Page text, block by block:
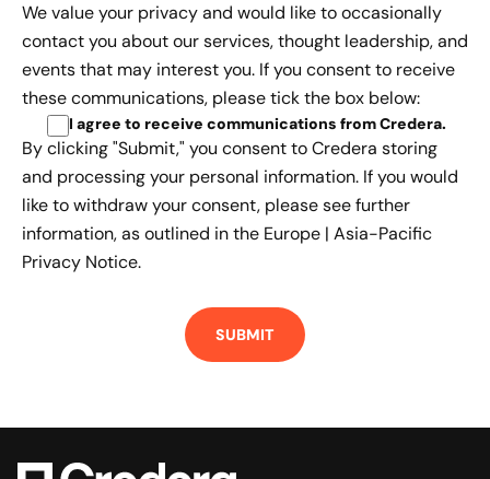
We value your privacy and would like to occasionally
contact you about our services, thought leadership, and
events that may interest you. If you consent to receive
these communications, please tick the box below:
I agree to receive communications from Credera.
By clicking "Submit," you consent to Credera storing
and processing your personal information. If you would
like to withdraw your consent, please see further
information, as outlined in the Europe | Asia-Pacific
Privacy Notice.